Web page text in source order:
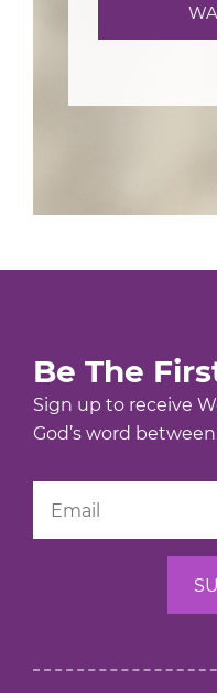
Be The
Sign up to receive
God’s word